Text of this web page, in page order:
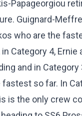
Papageorgiou
Guignard-
who are the
in Category 4, Ernie
and in
so far. In
is the only crew